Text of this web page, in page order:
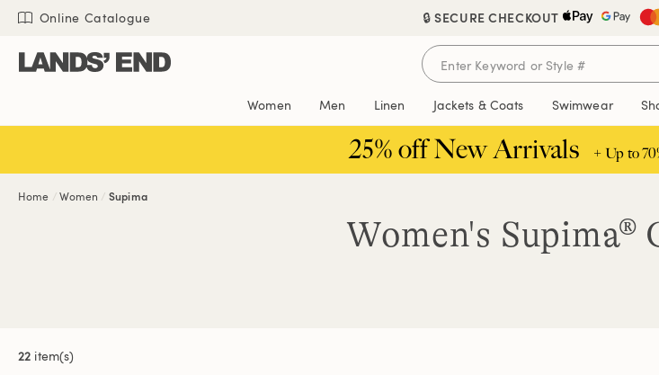
Skip
content
Skip
navigation
Skip
search
🔒 SECURE CHECKOUT
Online Catalogue
Women Men Linen Jackets & Coats Swimwear
25% off New Arrivals + Up to
Home Women Supima
Women's Supima®
22 item(s)